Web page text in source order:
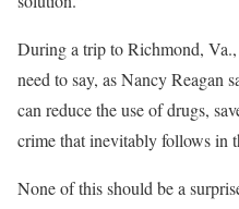
During a trip to Richmond,
need to say, as Nancy Reagan
can reduce the use of drugs,
crime that inevitably follows in
None of this should be a